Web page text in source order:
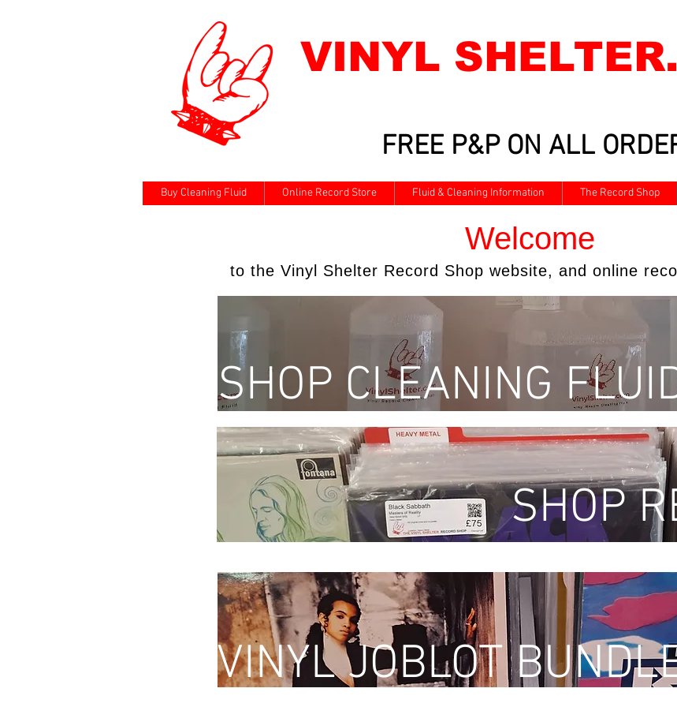
VINYL
FREE P&P ON ALL
Buy Cleaning Fluid Online Record Store Fluid & Cleaning Information The Record Shop
to the Vinyl Shelter Record Shop website, and online
Welcome
SHOP CLEANING
SHOP
VINYL JOBLOT